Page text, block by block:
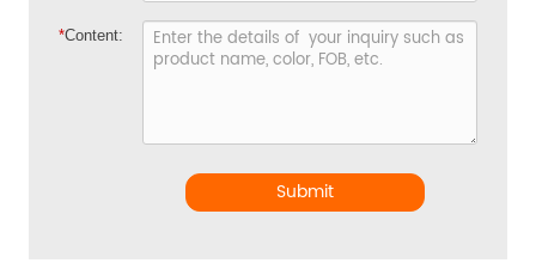
*Content:
Submit